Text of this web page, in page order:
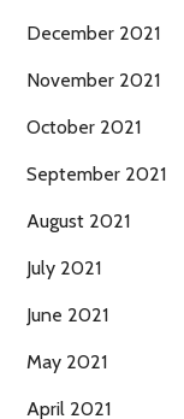
December 2021
November 2021
October 2021
September 2021
August 2021
July 2021
June 2021
May 2021
April 2021